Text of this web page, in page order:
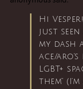
Hi
just
my dash
ace/
LGBT+
them”